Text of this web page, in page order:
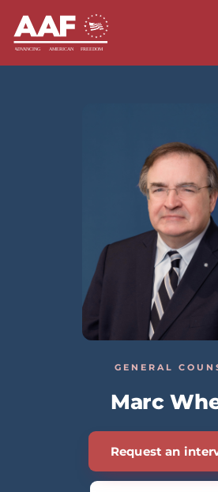
GENERAL
Marc
Request an